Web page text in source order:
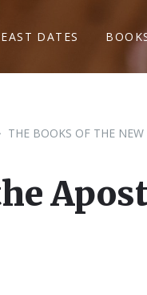
DATES
THE BOOKS OF THE